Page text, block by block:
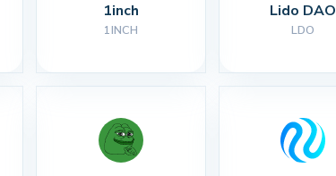
1inch
1INCH
Lido DAO
LDO